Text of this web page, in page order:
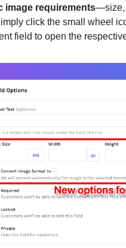
image requirements—size,
click the small wheel
field to open the